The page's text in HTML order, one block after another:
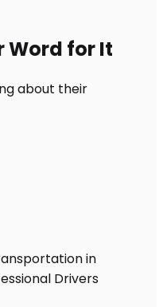
Word for It
about their
in
Drivers